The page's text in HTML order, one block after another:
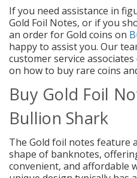
If you need assistance in
Gold Foil Notes, or if you
an order for Gold coins on
happy to assist you. Our
customer service
on how to buy rare coins
Buy Gold Foil
Bullion Shark
The Gold foil notes feature
shape of banknotes,
convenient, and affordable